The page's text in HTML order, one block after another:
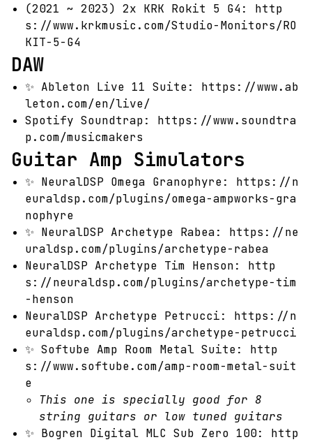
(2021 ~ 2023) 2x KRK Rokit 5 G4: http
s://www.krkmusic.com/Studio-Monitors/RO
KIT-5-G4
DAW
✨ Ableton Live 11 Suite: https://www.ab
leton.com/en/live/
Spotify Soundtrap: https://www.soundtra
p.com/musicmakers
Guitar Amp Simulators
✨ NeuralDSP Omega Granophyre: https://n
euraldsp.com/plugins/omega-ampworks-gra
nophyre
✨ NeuralDSP Archetype Rabea: https://ne
uraldsp.com/plugins/archetype-rabea
NeuralDSP Archetype Tim Henson: http
s://neuraldsp.com/plugins/archetype-tim
-henson
NeuralDSP Archetype Petrucci: https://n
euraldsp.com/plugins/archetype-petrucci
✨ Softube Amp Room Metal Suite: http
s://www.softube.com/amp-room-metal-suit
e
This one is specially good for 8
string guitars or low tuned guitars
✨ Bogren Digital MLC Sub Zero 100: http